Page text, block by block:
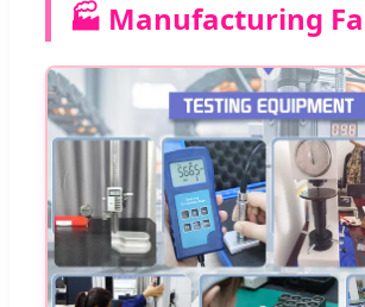
🏭 Manufacturing